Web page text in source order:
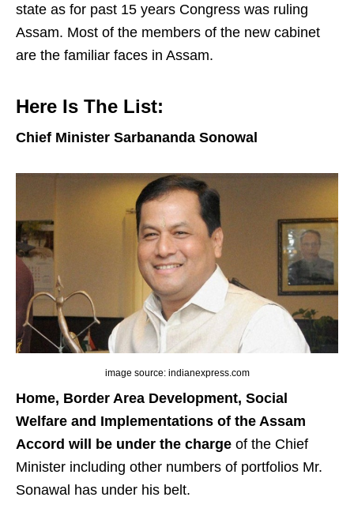
state as for past 15 years Congress was ruling
Assam. Most of the members of the new cabinet
are the familiar faces in Assam.
Here Is The List:
Chief Minister Sarbananda Sonowal
image source: indianexpress.com
Home, Border Area Development, Social
Welfare and Implementations of the Assam
Accord will be under the charge of the Chief
Minister including other numbers of portfolios Mr.
Sonawal has under his belt.